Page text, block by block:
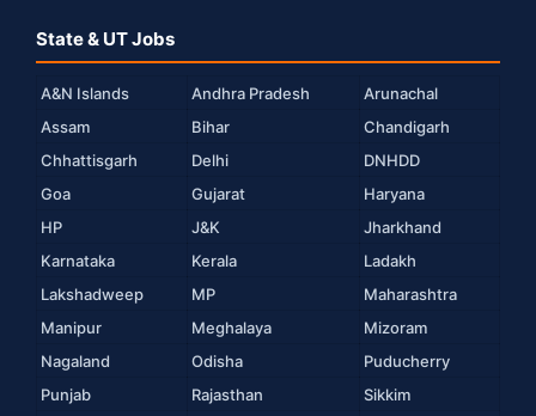
State & UT Jobs
A&N Islands Andhra Pradesh
Arunachal
Assam
Bihar
Chandigarh
Chhattisgarh
Delhi
DNHDD
Goa
Gujarat
Haryana
HP
J&K
Jharkhand
Karnataka
Kerala
Ladakh
Lakshadweep
MP
Maharashtra
Manipur
Meghalaya
Mizoram
Nagaland
Odisha
Puducherry
Punjab
Rajasthan
Sikkim